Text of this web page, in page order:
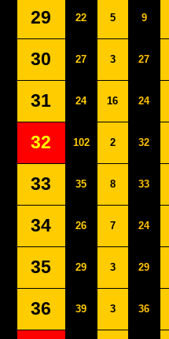
29 22 5 9
30 27 3 27
31 24 16 24
32 102 2 32
33 35 8 33
34 26 7 24
35 29 3 29
36 39 3 36